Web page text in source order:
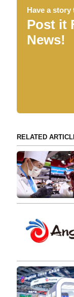
Have a story
Post it
News!
RELATED